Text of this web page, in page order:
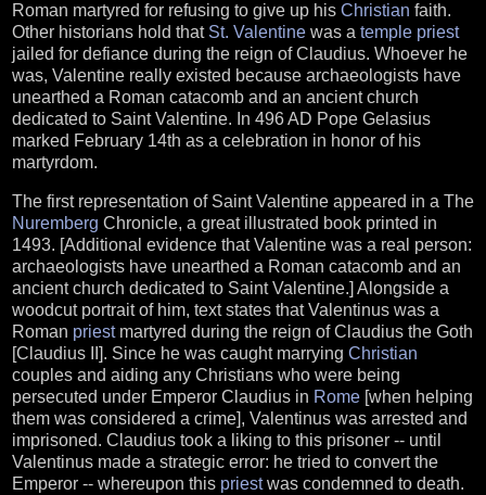
Roman martyred for refusing to give up his Christian faith.
Other historians hold that St. Valentine was a temple priest
jailed for defiance during the reign of Claudius. Whoever he
was, Valentine really existed because archaeologists have
unearthed a Roman catacomb and an ancient church
dedicated to Saint Valentine. In 496 AD Pope Gelasius
marked February 14th as a celebration in honor of his
martyrdom.
The first representation of Saint Valentine appeared in a The
Nuremberg Chronicle, a great illustrated book printed in
1493. [Additional evidence that Valentine was a real person:
archaeologists have unearthed a Roman catacomb and an
ancient church dedicated to Saint Valentine.] Alongside a
woodcut portrait of him, text states that Valentinus was a
Roman priestmartyred during the reign of Claudius the Goth
[Claudius II]. Since he was caught marrying Christian
couples and aiding any Christians who were being
persecuted under Emperor Claudius in Rome [when helping
them was considered a crime], Valentinus was arrested and
imprisoned. Claudius took a liking to this prisoner -- until
Valentinus made a strategic error: he tried to convert the
Emperor -- whereupon this priestwas condemned to death.